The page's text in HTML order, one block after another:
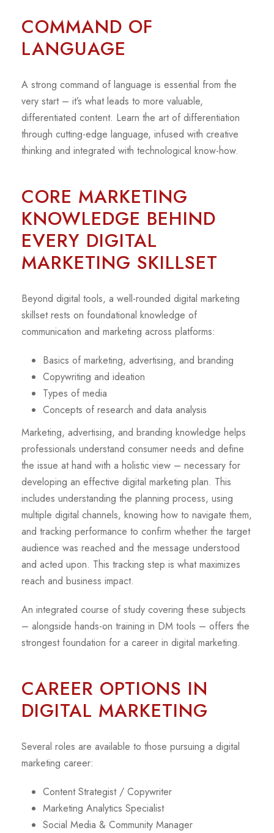
COMMAND OF
LANGUAGE
A strong command of language is essential from the
very start – it’s what leads to more valuable,
differentiated content. Learn the art of differentiation
through cutting-edge language, infused with creative
thinking and integrated with technological know-how.
CORE MARKETING
KNOWLEDGE BEHIND
EVERY DIGITAL
MARKETING SKILLSET
Beyond digital tools, a well-rounded digital marketing
skillset rests on foundational knowledge of
communication and marketing across platforms:
Basics of marketing, advertising, and branding
Copywriting and ideation
Types of media
Concepts of research and data analysis
Marketing, advertising, and branding knowledge helps
professionals understand consumer needs and define
the issue at hand with a holistic view – necessary for
developing an effective digital marketing plan. This
includes understanding the planning process, using
multiple digital channels, knowing how to navigate them,
and tracking performance to confirm whether the target
audience was reached and the message understood
and acted upon. This tracking step is what maximizes
reach and business impact.
An integrated course of study covering these subjects
– alongside hands-on training in DM tools – offers the
strongest foundation for a career in digital marketing.
CAREER OPTIONS IN
DIGITAL MARKETING
Several roles are available to those pursuing a digital
marketing career:
Content Strategist / Copywriter
Marketing Analytics Specialist
Social Media & Community Manager